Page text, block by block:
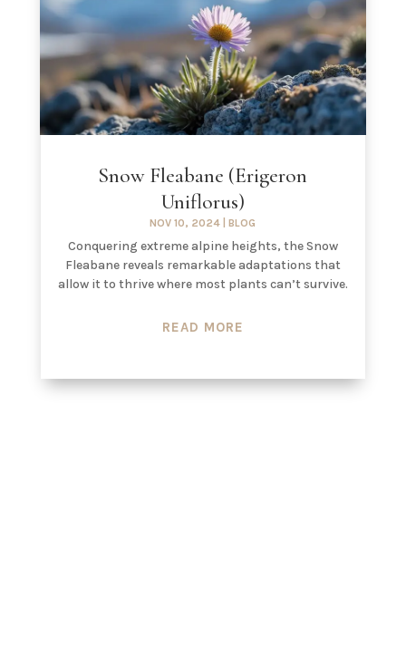
Snow Fleabane (Erigeron
Uniflorus)
NOV 10, 2024 |BLOG
Conquering extreme alpine heights, the Snow
Fleabane reveals remarkable adaptations that
allow it to thrive where most plants can’t survive.
READ MORE